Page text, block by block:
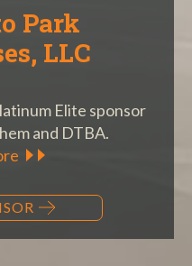
Park
LLC
Elite sponsor
and DTBA.